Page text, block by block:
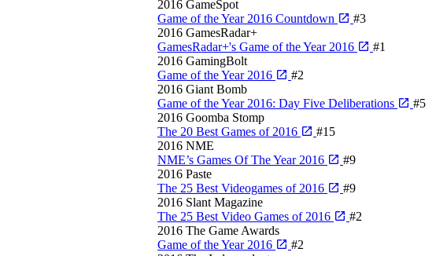
2016 GameSpot
Game of the Year 2016 Countdown
#3
2016 GamesRadar+
GamesRadar+'s Game of the Year 2016
#1
2016 GamingBolt
Game of the Year 2016
#2
2016 Giant Bomb
Game of the Year 2016: Day Five Deliberations
#5
2016 Goomba Stomp
The 20 Best Games of 2016
#15
2016 NME
NME’s Games Of The Year 2016
#9
2016 Paste
The 25 Best Videogames of 2016
#9
2016 Slant Magazine
The 25 Best Video Games of 2016
#2
2016 The Game Awards
Game of the Year 2016
#2